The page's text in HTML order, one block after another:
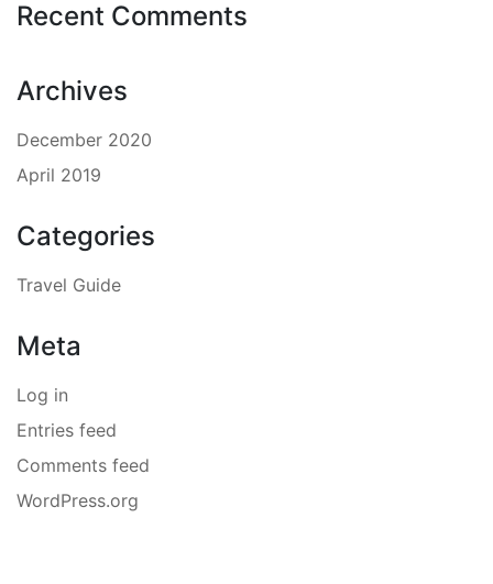
Recent Comments
Archives
December 2020
April 2019
Categories
Travel Guide
Meta
Log in
Entries feed
Comments feed
WordPress.org